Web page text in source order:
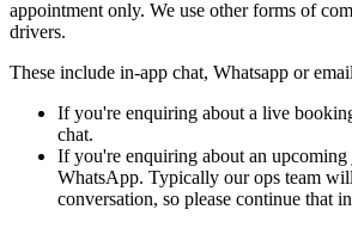
appointment only. We use other forms of
drivers.
These include in-app chat, Whatsapp or
If you're enquiring about a live
chat.
If you're enquiring about an upcoming
WhatsApp. Typically our ops team
conversation, so please continue that